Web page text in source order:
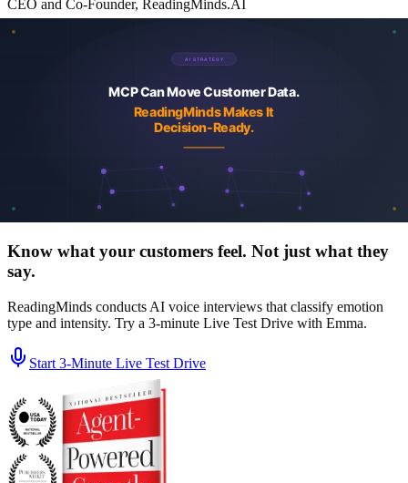
CEO and Co-Founder, ReadingMinds.AI
Stu founded KnowBe4 in 2010 and grew it into the world's largest
security-awareness training platform before its acquisition by Vista
Equity Partners in 2023. He co-founded ReadingMinds with Marcio
Castilho and Alin Irimie, the same leadership team that built
KnowBe4. Author of the USA Today bestseller Agent-Powered
Growth and a regular contributor to Forbes Tech Council and
Greenbook on AI, agentic marketing, and customer intelligence.
More about the team
See a real churn study report
Browse case studies
and trust center
Know what your customers feel. Not just what they
say.
ReadingMinds conducts AI voice interviews that classify emotion
type and intensity. Try a 3-minute Live Test Drive with Emma.
Start 3‑Minute Live Test Drive